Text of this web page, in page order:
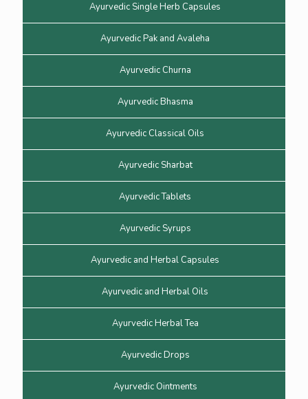
Ayurvedic Single Herb Capsules
Ayurvedic Pak and Avaleha
Ayurvedic Churna
Ayurvedic Bhasma
Ayurvedic Classical Oils
Ayurvedic Sharbat
Ayurvedic Tablets
Ayurvedic Syrups
Ayurvedic and Herbal Capsules
Ayurvedic and Herbal Oils
Ayurvedic Herbal Tea
Ayurvedic Drops
Ayurvedic Ointments